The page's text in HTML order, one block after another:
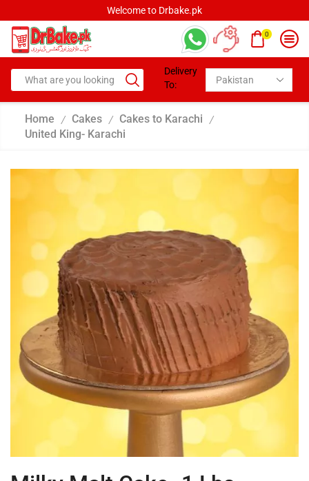
Welcome to Drbake.pk
0
Delivery
To:
Home / Cakes / Cakes to Karachi /
United King- Karachi